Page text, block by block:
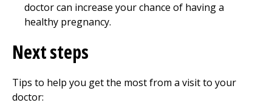
doctor can increase your chance of having a
healthy pregnancy.
Next steps
Tips to help you get the most from a visit to your
doctor: